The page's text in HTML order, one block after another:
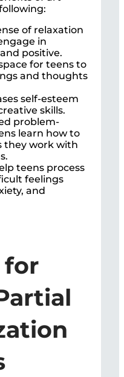
of relaxation
in
positive.
for teens to
and thoughts
self-esteem
skills.
problem-
learn how to
they work with
teens process
feelings
and
for